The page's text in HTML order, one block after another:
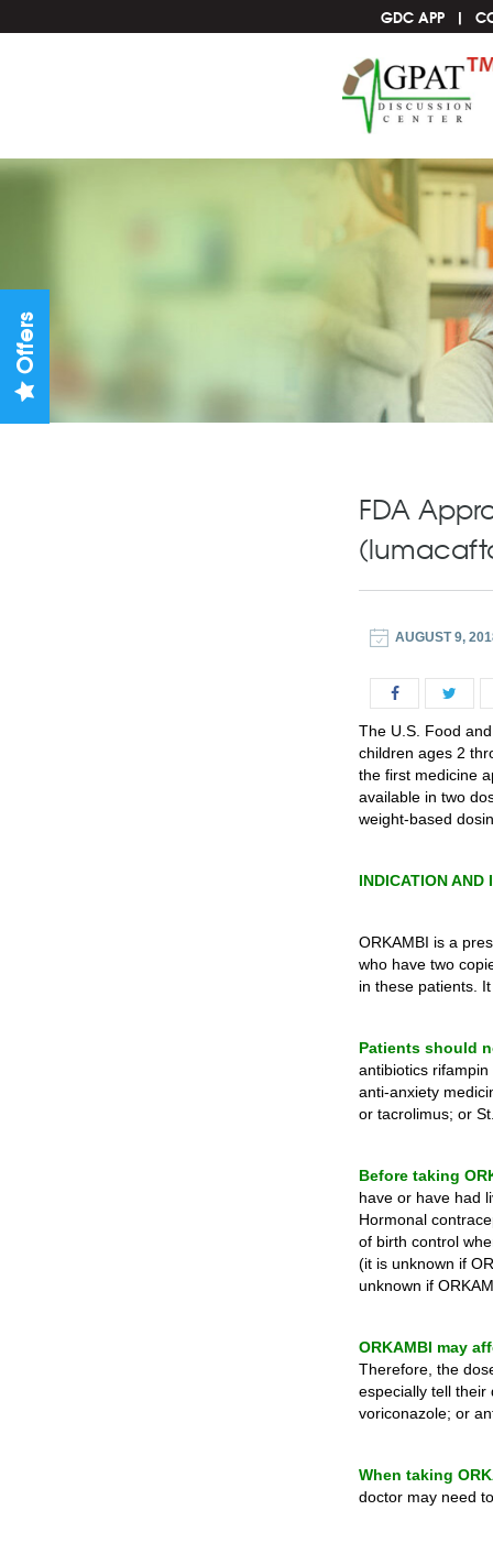
GDC APP
FDA
AUGUST 9,
The U.S. Food
children ages 2
the first medicine
available in two
weight-based
INDICATION AND
ORKAMBI is a
who have two
in these patients.
Patients should
antibiotics
anti-anxiety
or tacrolimus; or
Before taking
have or have had
Hormonal
of birth control
(it is unknown if
unknown if
ORKAMBI may
Therefore, the
especially tell their
voriconazole; or
When taking
doctor may need
Offers